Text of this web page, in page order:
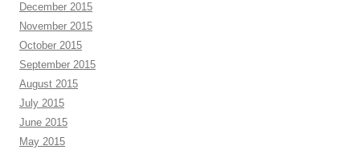
December 2015
November 2015
October 2015
September 2015
August 2015
July 2015
June 2015
May 2015